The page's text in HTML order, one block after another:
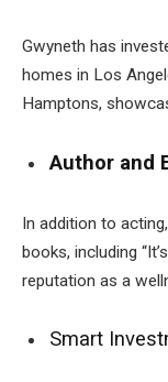
Gwyneth has
homes in Los
Hamptons,
Author and
In addition to
books, including
reputation as a
Smart